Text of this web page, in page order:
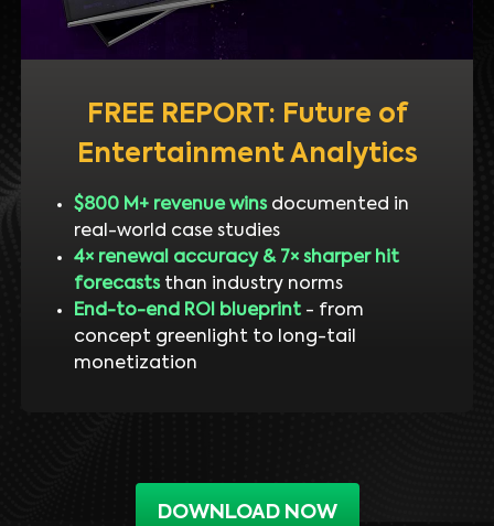
FREE REPORT: Future of
Entertainment Analytics
$800 M+ revenue winsdocumented in
real-world case studies
4× renewal accuracy & 7× sharper hit
forecaststhan industry norms
End-to-end ROI blueprint- from
concept greenlight to long-tail
monetization
DOWNLOAD NOW